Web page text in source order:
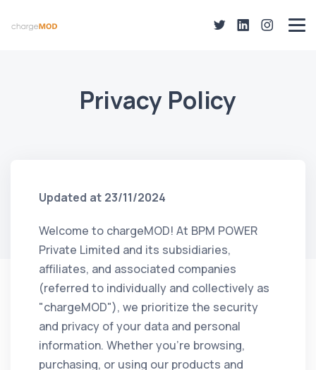
Privacy Policy
Updated at 23/11/2024
Welcome to chargeMOD! At BPM POWER
Private Limited and its subsidiaries,
affiliates, and associated companies
(referred to individually and collectively as
"chargeMOD"), we prioritize the security
and privacy of your data and personal
information. Whether you're browsing,
purchasing, or using our products and